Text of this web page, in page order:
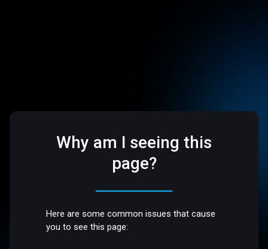
Why am I seeing this
page?
Here are some common issues that cause
you to see this page: